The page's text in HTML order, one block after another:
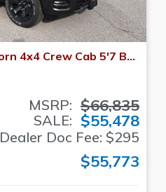
2026 Ram 1500 Big Horn 4x4 Crew Cab 5'7 Box
MSRP: $66,835
SALE: $55,478
Dealer Doc Fee: $295
$55,773